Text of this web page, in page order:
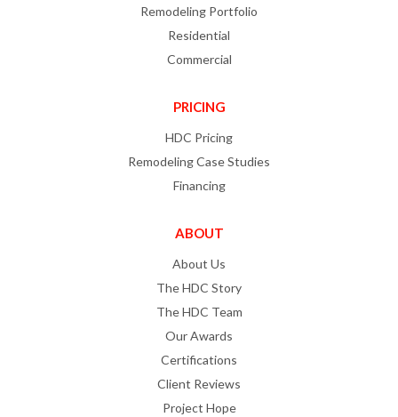
Remodeling Portfolio
Residential
Commercial
PRICING
HDC Pricing
Remodeling Case Studies
Financing
ABOUT
About Us
The HDC Story
The HDC Team
Our Awards
Certifications
Client Reviews
Project Hope